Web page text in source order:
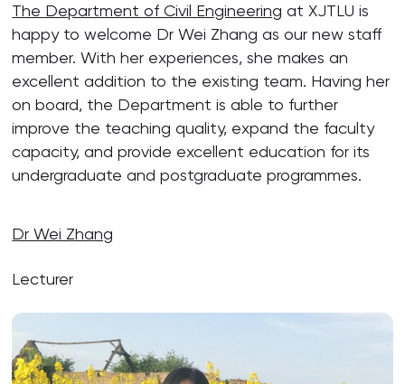
About
The Department of Civil Engineering at XJTLU is
happy to welcome Dr Wei Zhang as our new staff
member. With her experiences, she makes an
excellent addition to the existing team. Having her
on board, the Department is able to further
improve the teaching quality, expand the faculty
capacity, and provide excellent education for its
undergraduate and postgraduate programmes.
Dr Wei Zhang
Lecturer